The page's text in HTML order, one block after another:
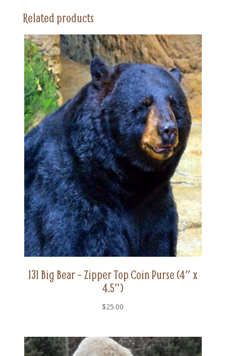
Coin
(4"
x
4.5")
quantity
Related products
131 Big Bear – Zipper Top Coin Purse (4″ x
4.5″)
$25.00